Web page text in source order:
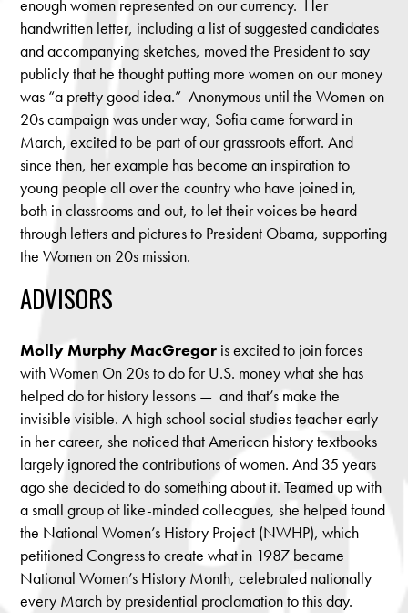
enough women represented on our currency. Her
handwritten letter, including a list of suggested candidates
and accompanying sketches, moved the President to say
publicly that he thought putting more women on our money
was “a pretty good idea.” Anonymous until the Women on
20s campaign was under way, Sofia came forward in
March, excited to be part of our grassroots effort. And
since then, her example has become an inspiration to
young people all over the country who have joined in,
both in classrooms and out, to let their voices be heard
through letters and pictures to President Obama, supporting
the Women on 20s mission.
ADVISORS
Molly Murphy MacGregor is excited to join forces
with Women On 20s to do for U.S. money what she has
helped do for history lessons — and that’s make the
invisible visible. A high school social studies teacher early
in her career, she noticed that American history textbooks
largely ignored the contributions of women. And 35 years
ago she decided to do something about it. Teamed up with
a small group of like-minded colleagues, she helped found
the National Women’s History Project (NWHP), which
petitioned Congress to create what in 1987 became
National Women’s History Month, celebrated nationally
every March by presidential proclamation to this day.